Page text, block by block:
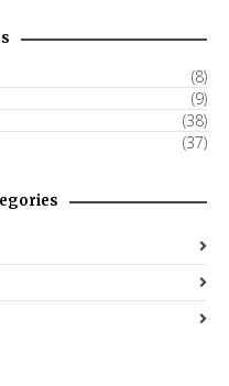
(8)
(9)
(38)
(37)